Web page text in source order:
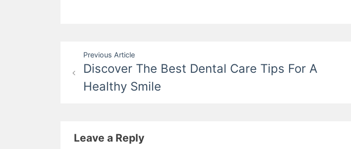
Post
navigation
Previous Article
Discover The Best Dental Care Tips For A
Healthy Smile
Leave a Reply